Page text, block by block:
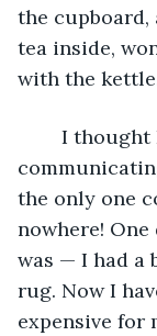
the
tea inside,
with the
the only one
nowhere!
was — I had a
rug. Now I
expensive for